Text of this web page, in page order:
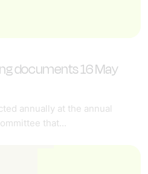
documents 16 May
annually at the annual
that...